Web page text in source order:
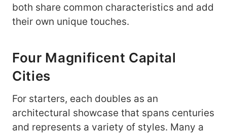
both share common characteristics and add
their own unique touches.
Four Magnificent Capital
Cities
For starters, each doubles as an
architectural showcase that spans centuries
and represents a variety of styles. Many a